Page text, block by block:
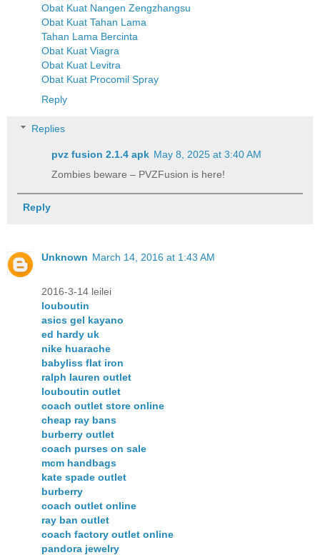
Obat Kuat Nangen Zengzhangsu
Obat Kuat Tahan Lama
Tahan Lama Bercinta
Obat Kuat Viagra
Obat Kuat Levitra
Obat Kuat Procomil Spray
Reply
Replies
pvz fusion 2.1.4 apk​ May 8, 2025 at 3:40 AM
Zombies beware – PVZFusion is here!
Reply
Unknown March 14, 2016 at 1:43 AM
2016-3-14 leilei
louboutin
asics gel kayano
ed hardy uk
nike huarache
babyliss flat iron
ralph lauren outlet
louboutin outlet
coach outlet store online
cheap ray bans
burberry outlet
coach purses on sale
mcm handbags
kate spade outlet
burberry
coach outlet online
ray ban outlet
coach factory outlet online
pandora jewelry